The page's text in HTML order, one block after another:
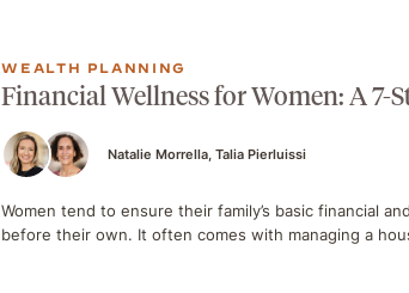
WEALTH PLANNING
Financial Wellness for Women: A 7-
Natalie Morrella Talia Pierluissi
Women tend to ensure their family’s basic financial
before their own. It often comes with managing a